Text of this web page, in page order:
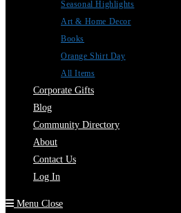
Seasonal Highlights
Art & Home Decor
Books
Orange Shirt Day
All Items
Corporate Gifts
Blog
Community Directory
About
Contact Us
Log In
Menu Close